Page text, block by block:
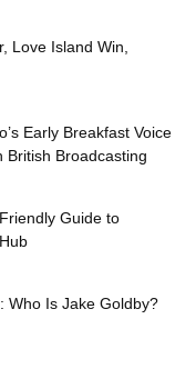
Love Island Win,
Early Breakfast Voice
Broadcasting
Guide to
Who Is Jake Goldby?